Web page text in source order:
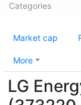
Categories
Market cap
More
LG